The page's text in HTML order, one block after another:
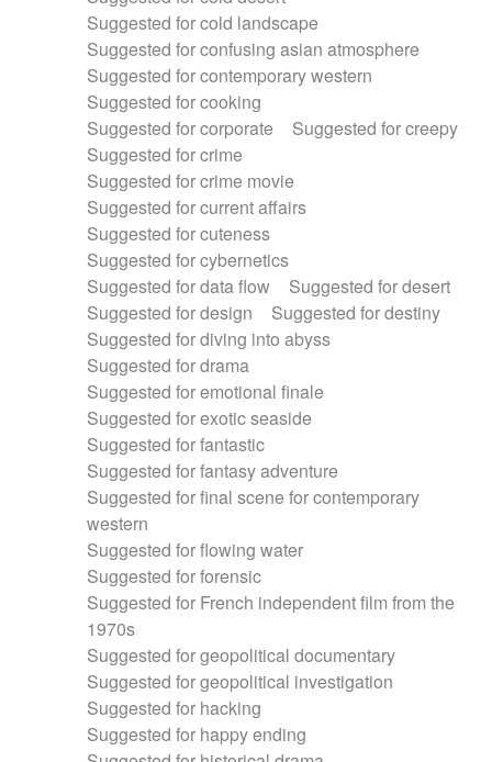
Suggested for cold landscape
Suggested for confusing asian atmosphere
Suggested for contemporary western
Suggested for cooking
Suggested for corporate
Suggested for creepy
Suggested for crime
Suggested for crime movie
Suggested for current affairs
Suggested for cuteness
Suggested for cybernetics
Suggested for data flow
Suggested for desert
Suggested for design
Suggested for destiny
Suggested for diving into abyss
Suggested for drama
Suggested for emotional finale
Suggested for exotic seaside
Suggested for fantastic
Suggested for fantasy adventure
Suggested for final scene for contemporary
western
Suggested for flowing water
Suggested for forensic
Suggested for French independent film from the
1970s
Suggested for geopolitical documentary
Suggested for geopolitical investigation
Suggested for hacking
Suggested for happy ending